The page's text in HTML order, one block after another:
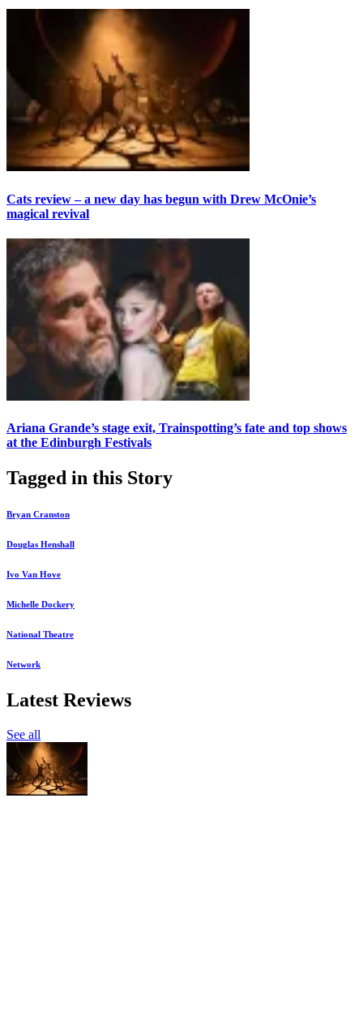
Cats review – a new day has begun with Drew McOnie’s
magical revival
Ariana Grande’s stage exit, Trainspotting’s fate and top shows
at the Edinburgh Festivals
Tagged in this Story
Bryan Cranston
Douglas Henshall
Ivo Van Hove
Michelle Dockery
National Theatre
Network
Latest Reviews
See all